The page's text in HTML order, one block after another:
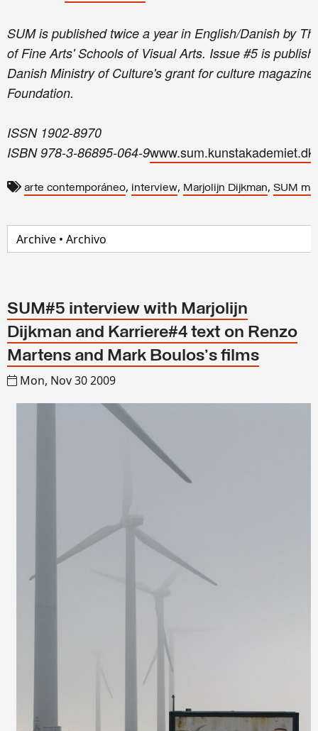
SUM is published twice a year in English/Danish by
of Fine Arts' Schools of Visual Arts. Issue #5 is
Danish Ministry of Culture's grant for culture
Foundation.
ISSN 1902-8970
ISBN 978-3-86895-064-9www.sum.kunstakademiet.dk
arte contemporáneo, interview, Marjolijn Dijkman, SUM
SUM#5 interview with Marjolijn
Dijkman and Karriere#4 text on Renzo
Martens and Mark Boulos's films
Mon, Nov 30 2009